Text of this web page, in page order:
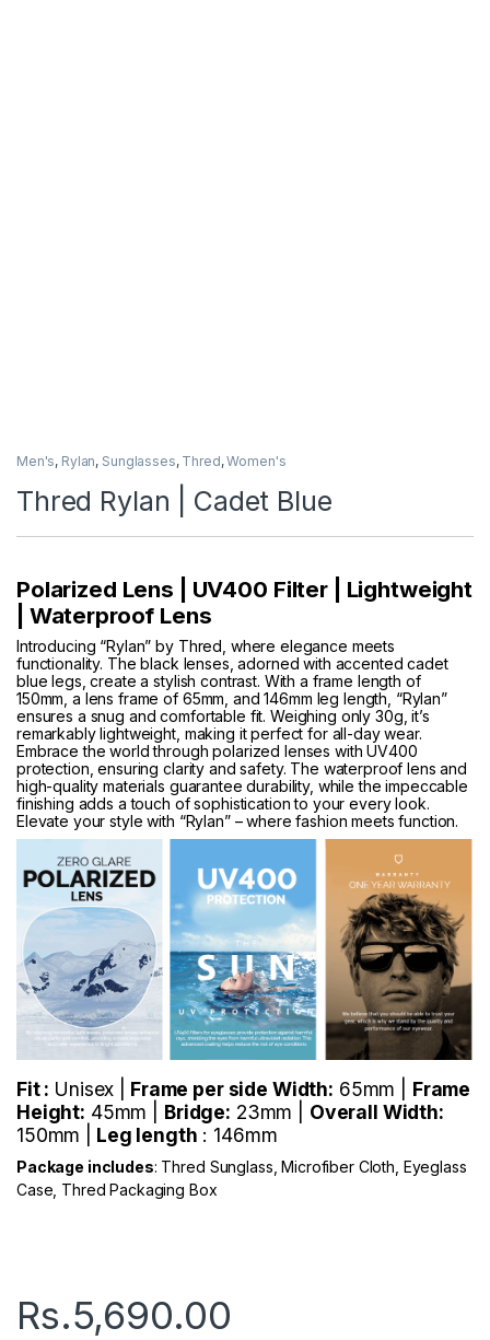
Men's, Rylan, Sunglasses, Thred,Women's
Thred Rylan | Cadet Blue
Polarized Lens | UV400 Filter | Lightweight
| Waterproof Lens
Introducing “Rylan” by Thred, where elegance meets
functionality. The black lenses, adorned with accented cadet
blue legs, create a stylish contrast. With a frame length of
150mm, a lens frame of 65mm, and 146mm leg length, “Rylan”
ensures a snug and comfortable fit. Weighing only 30g, it’s
remarkably lightweight, making it perfect for all-day wear.
Embrace the world through polarized lenses with UV400
protection, ensuring clarity and safety. The waterproof lens and
high-quality materials guarantee durability, while the impeccable
finishing adds a touch of sophistication to your every look.
Elevate your style with “Rylan” – where fashion meets function.
Fit : Unisex | Frame per side Width: 65mm | Frame
Height: 45mm | Bridge: 23mm | Overall Width:
150mm |
Leg length : 146mm
Package includes: Thred Sunglass, Microfiber Cloth, Eyeglass
Case, Thred Packaging Box
Rs.5,690.00